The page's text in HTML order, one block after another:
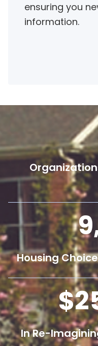
ensuring you
information.
Housing
In Re-